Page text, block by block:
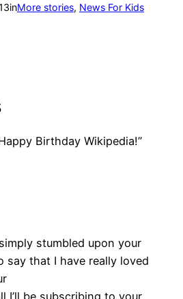
inMore stories, News For Kids
Birthday Wikipedia!”
stumbled upon your
say that I have really loved
I’ll be subscribing to your